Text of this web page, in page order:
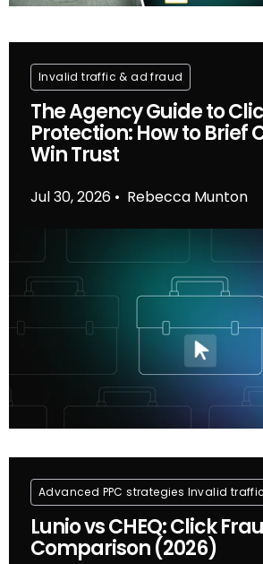
Jul 30, 2026 • Rebecca Munton
The Agency Guide to
Protection: How to Brief
Win Trust
Invalid traffic & ad fraud
Lunio vs CHEQ: Click
Comparison (2026)
Advanced PPC strategies Invalid